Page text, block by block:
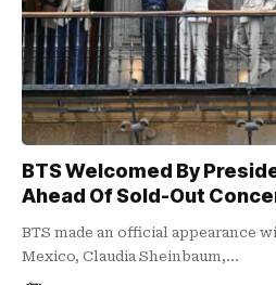
BTS Welcomed By
Ahead Of Sold-Out
BTS made an official appearance
Mexico, Claudia Sheinbaum,…